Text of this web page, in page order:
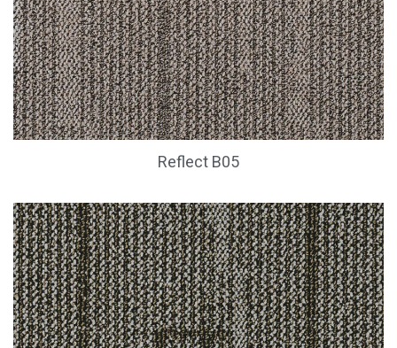
Reflect B05